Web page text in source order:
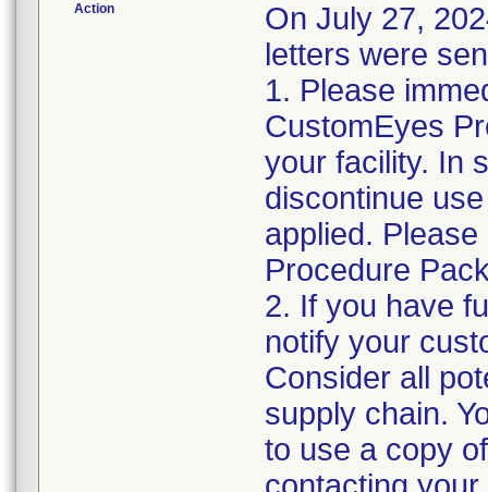
Action
On July 27,
letters were
1. Please
CustomEyes
your facility. In
discontinue
applied.
Procedure
2. If you have
notify your
Consider all
supply chain.
to use a copy